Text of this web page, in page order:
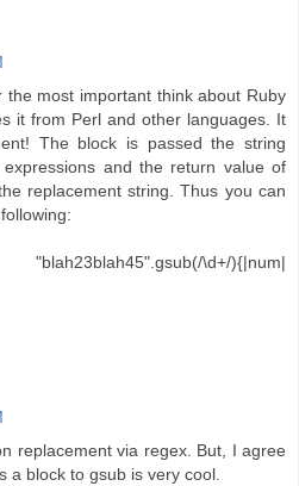
the most important think about Ruby
it from Perl and other languages. It
The block is passed the string
and the return value of
replacement string. Thus you can
\d+/){|num|
replacement via regex. But, I agree
a block to gsub is very cool.